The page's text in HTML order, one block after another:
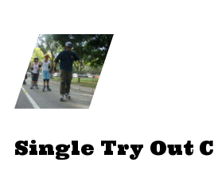
Single Try Out